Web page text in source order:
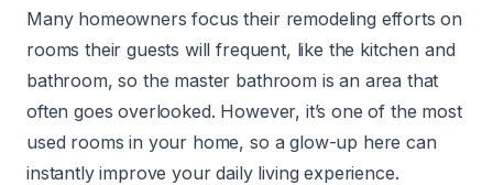
Many homeowners focus their remodeling efforts on
rooms their guests will frequent, like the kitchen and
bathroom, so the master bathroom is an area that
often goes overlooked. However, it’s one of the most
used rooms in your home, so a glow-up here can
instantly improve your daily living experience.